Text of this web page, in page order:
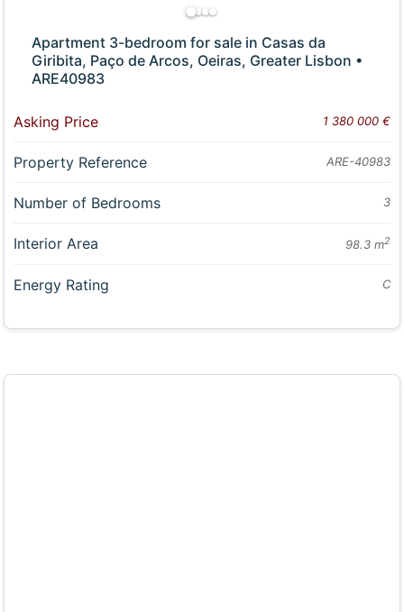
Apartment 3-bedroom for sale in Casas da
Giribita, Paço de Arcos, Oeiras, Greater Lisbon •
ARE40983
Asking Price 1 380 000 €
Property Reference ARE-40983
Number of Bedrooms 3
Interior Area 98.3 m2
Energy Rating C